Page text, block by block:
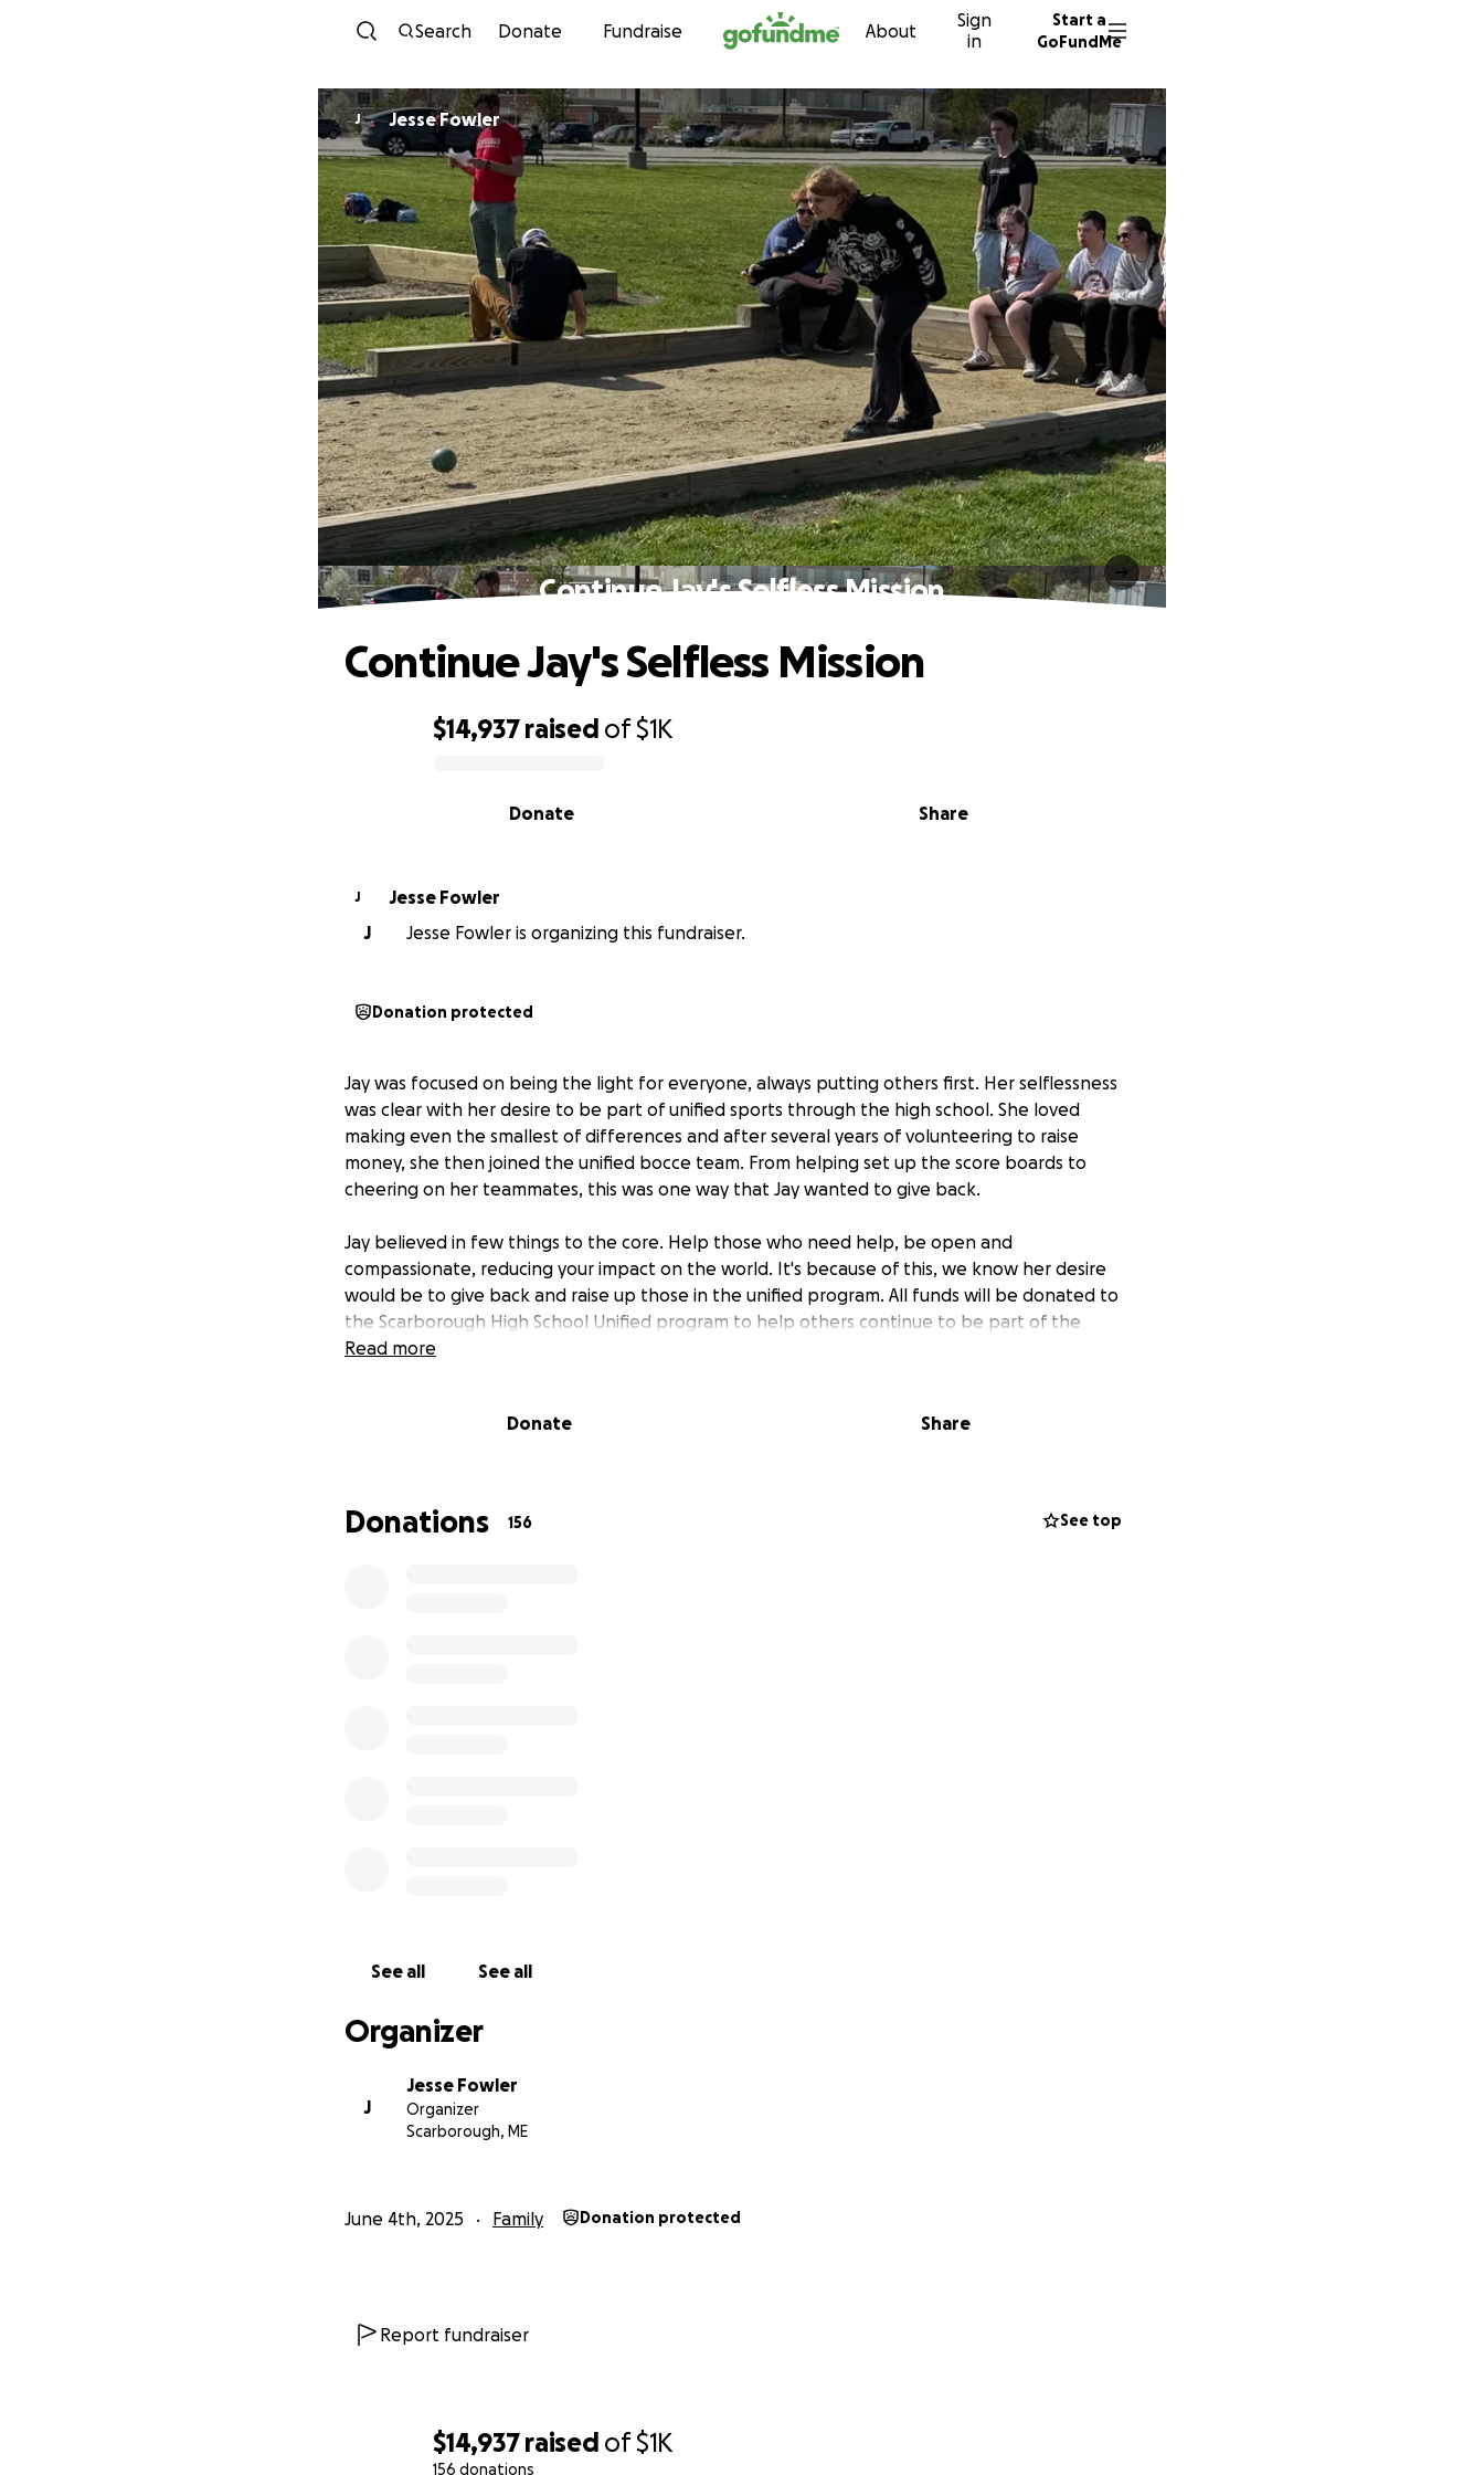
Skip to content
Search Donate Fundraise About
Sign
in
Start a
GoFundMe
$14,937 raised of$1K
156 donations
J Jesse Fowler
Continue Jay's Selfless Mission
$14,937 raised of$1K
Share
Donate
Continue Jay's Selfless Mission
J
Jesse Fowler
J
Jesse Fowler is organizing this fundraiser.
Donation protected
Jay was focused on being the light for everyone, always putting others first. Her selflessness
was clear with her desire to be part of unified sports through the high school. She loved
making even the smallest of differences and after several years of volunteering to raise
money, she then joined the unified bocce team. From helping set up the score boards to
cheering on her teammates, this was one way that Jay wanted to give back.
Jay believed in few things to the core. Help those who need help, be open and
compassionate, reducing your impact on the world. It's because of this, we know her desire
would be to give back and raise up those in the unified program. All funds will be donated to
the Scarborough High School Unified program to help others continue to be part of the
program and spread love to all. If you choose to donate, know that you are helping spread
Read more
Donate Share
Donations 156 See top
See all See all
Organizer
J
Jesse Fowler
Organizer
Scarborough, ME
June 4th, 2025 Family Donation protected
Report fundraiser